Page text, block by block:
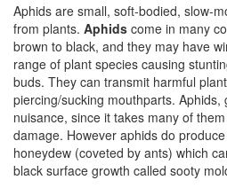
Aphids are small, soft-bodied, slow-
from plants. Aphids come in many
brown to black, and they may have
range of plant species causing
buds. They can transmit harmful
piercing/sucking mouthparts. Aphids,
nuisance, since it takes many of
damage. However aphids do
honeydew (coveted by ants) which
black surface growth called sooty